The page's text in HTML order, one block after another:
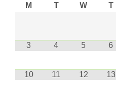
M T W T
3 4 5 6
10 11 12 13